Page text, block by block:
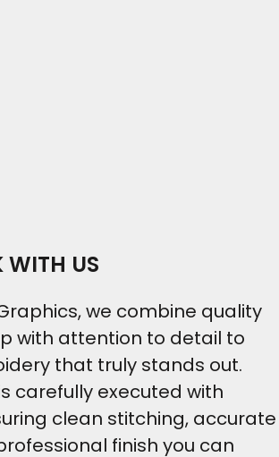
WITH US
we combine quality
with attention to detail to
that truly stands out.
carefully executed with
clean stitching, accurate
finish you can